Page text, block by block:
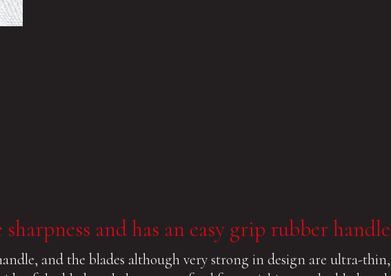
and has an easy grip rubber handle
and the blades although very strong in design are ultra-